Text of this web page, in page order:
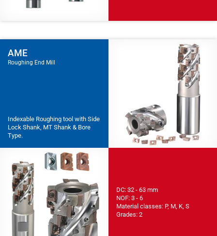
AME
Roughing End Mill
Indexable Roughing tool with Side
Lock Shank, MT Shank & Bore
Type.
DC: 32 - 63 mm
NOF: 3 - 6
Material classes: P, M, K, S
Grades: 2